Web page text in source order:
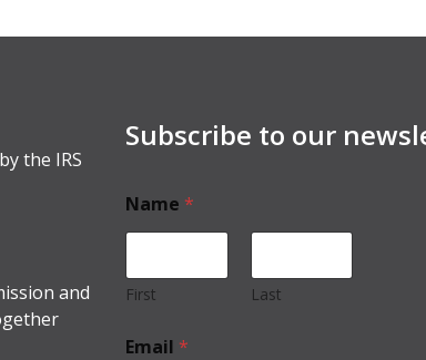
the IRS
and
Subscribe to our
Name*
First Last
Email*